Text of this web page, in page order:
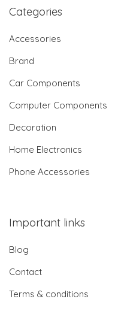
Categories
Accessories
Brand
Car Components
Computer Components
Decoration
Home Electronics
Phone Accessories
Important links
Blog
Contact
Terms & conditions